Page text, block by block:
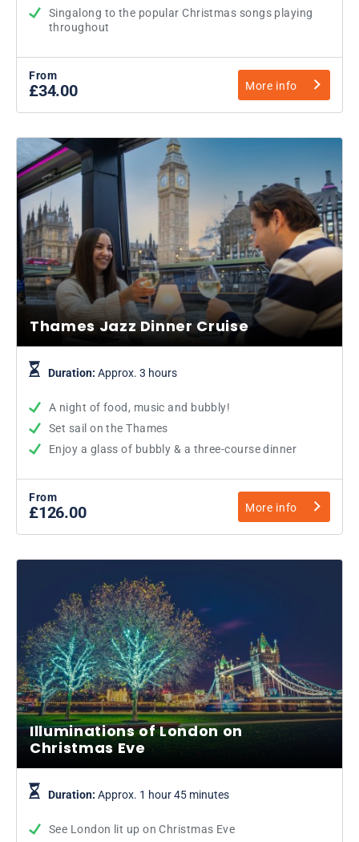
Singalong to the popular Christmas songs playing
throughout
From
£34.00 More info
Thames Jazz Dinner Cruise
Duration: Approx. 3 hours
A night of food, music and bubbly!
Set sail on the Thames
Enjoy a glass of bubbly & a three-course dinner
From
£126.00 More info
Illuminations of London on
Christmas Eve
Duration: Approx. 1 hour 45 minutes
See London lit up on Christmas Eve